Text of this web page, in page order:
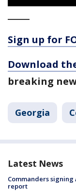
Sign up for
Download
breaking
Georgia
Latest News
Commanders signing
report